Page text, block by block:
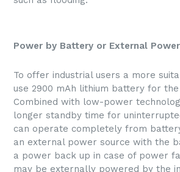
Power by Battery or External
To offer industrial users a more
use 2900 mAh lithium battery for the
Combined with low-power
longer standby time for
can operate completely from
an external power source with the
a power back up in case of power
may be externally powered by the